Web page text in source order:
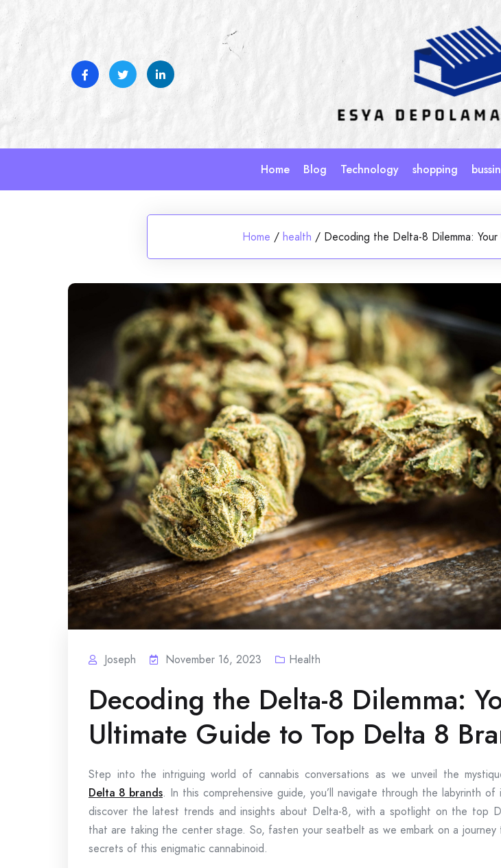
Skip
content
Home Blog Technology shopping
Home / health / Decoding the Delta-8 Dilemma:
Joseph November 16, 2023 Health
Decoding the Delta-8 Dilemma:
Ultimate Guide to Top Delta 8
Step into the intriguing world of cannabis conversations as we unveil the
Delta 8 brands. In this comprehensive guide, you’ll navigate through the labyrinth
discover the latest trends and insights about Delta-8, with a spotlight on the top
that are taking the center stage. So, fasten your seatbelt as we embark on a journey
secrets of this enigmatic cannabinoid.